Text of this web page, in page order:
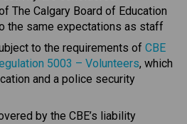
The Calgary Board of Education
the same expectations as staff
to the requirements of CBE
5003 – Volunteers, which
and a police security
by the CBE’s liability